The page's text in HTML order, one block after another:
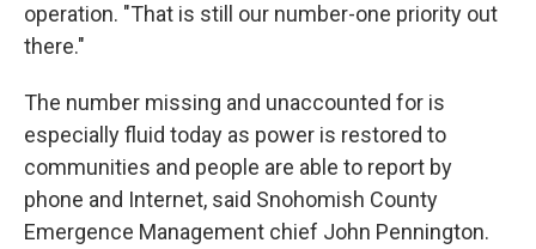
operation. "That is still our number-one priority out
there."
The number missing and unaccounted for is
especially fluid today as power is restored to
communities and people are able to report by
phone and Internet, said Snohomish County
Emergence Management chief John Pennington.